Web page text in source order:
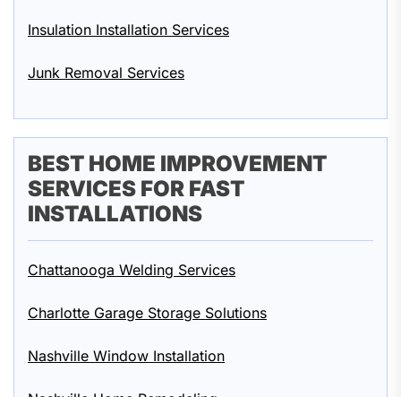
Insulation Installation Services
Junk Removal Services
BEST HOME IMPROVEMENT
SERVICES FOR FAST
INSTALLATIONS
Chattanooga Welding Services
Charlotte Garage Storage Solutions
Nashville Window Installation